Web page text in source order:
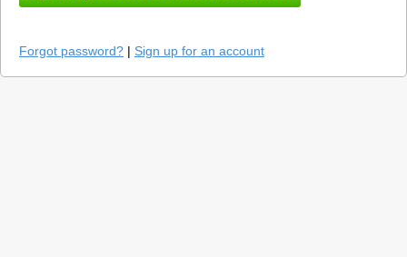
Forgot password? | Sign up for an account